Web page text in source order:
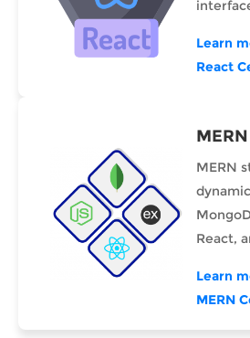
Learn
React
MERN
React,
Learn
MERN